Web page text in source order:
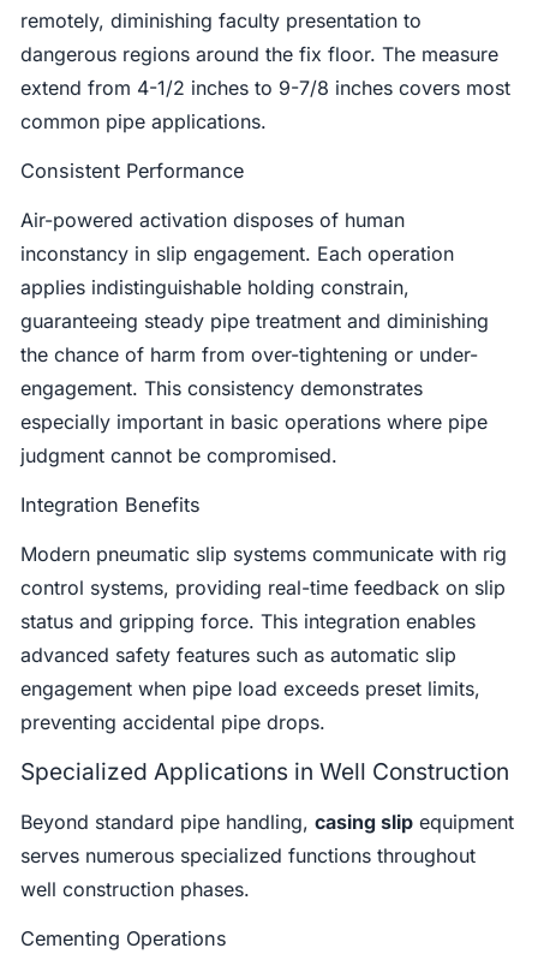
remotely, diminishing faculty presentation to
dangerous regions around the fix floor. The measure
extend from 4-1/2 inches to 9-7/8 inches covers most
common pipe applications.
Consistent Performance
Air-powered activation disposes of human
inconstancy in slip engagement. Each operation
applies indistinguishable holding constrain,
guaranteeing steady pipe treatment and diminishing
the chance of harm from over-tightening or under-
engagement. This consistency demonstrates
especially important in basic operations where pipe
judgment cannot be compromised.
Integration Benefits
Modern pneumatic slip systems communicate with rig
control systems, providing real-time feedback on slip
status and gripping force. This integration enables
advanced safety features such as automatic slip
engagement when pipe load exceeds preset limits,
preventing accidental pipe drops.
Specialized Applications in Well Construction
Beyond standard pipe handling,casing slip equipment
serves numerous specialized functions throughout
well construction phases.
Cementing Operations